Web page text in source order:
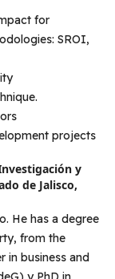
for
SROI,
projects
y
de Jalisco,
He has a degree
from the
in business and